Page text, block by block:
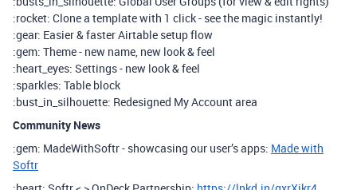
:rocket: Clone a template with 1 click - see the magic instantly!
:gear: Easier & faster Airtable setup flow
:gem: Theme - new name, new look & feel
:heart_eyes: Settings - new look & feel
:sparkles: Table block
:bust_in_silhouette: Redesigned My Account area
Community News
:gem: MadeWithSoftr - showcasing our user’s apps: Made with
Softr